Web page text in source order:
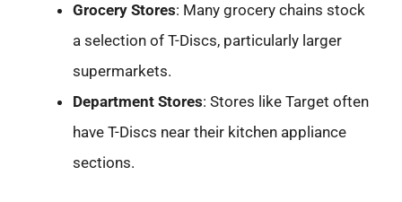
Grocery Stores: Many grocery chains stock
a selection of T-Discs, particularly larger
supermarkets.
Department Stores: Stores like Target often
have T-Discs near their kitchen appliance
sections.